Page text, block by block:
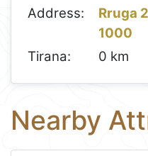
Address:
Rruga
1000
Tirana:
0 km
Nearby